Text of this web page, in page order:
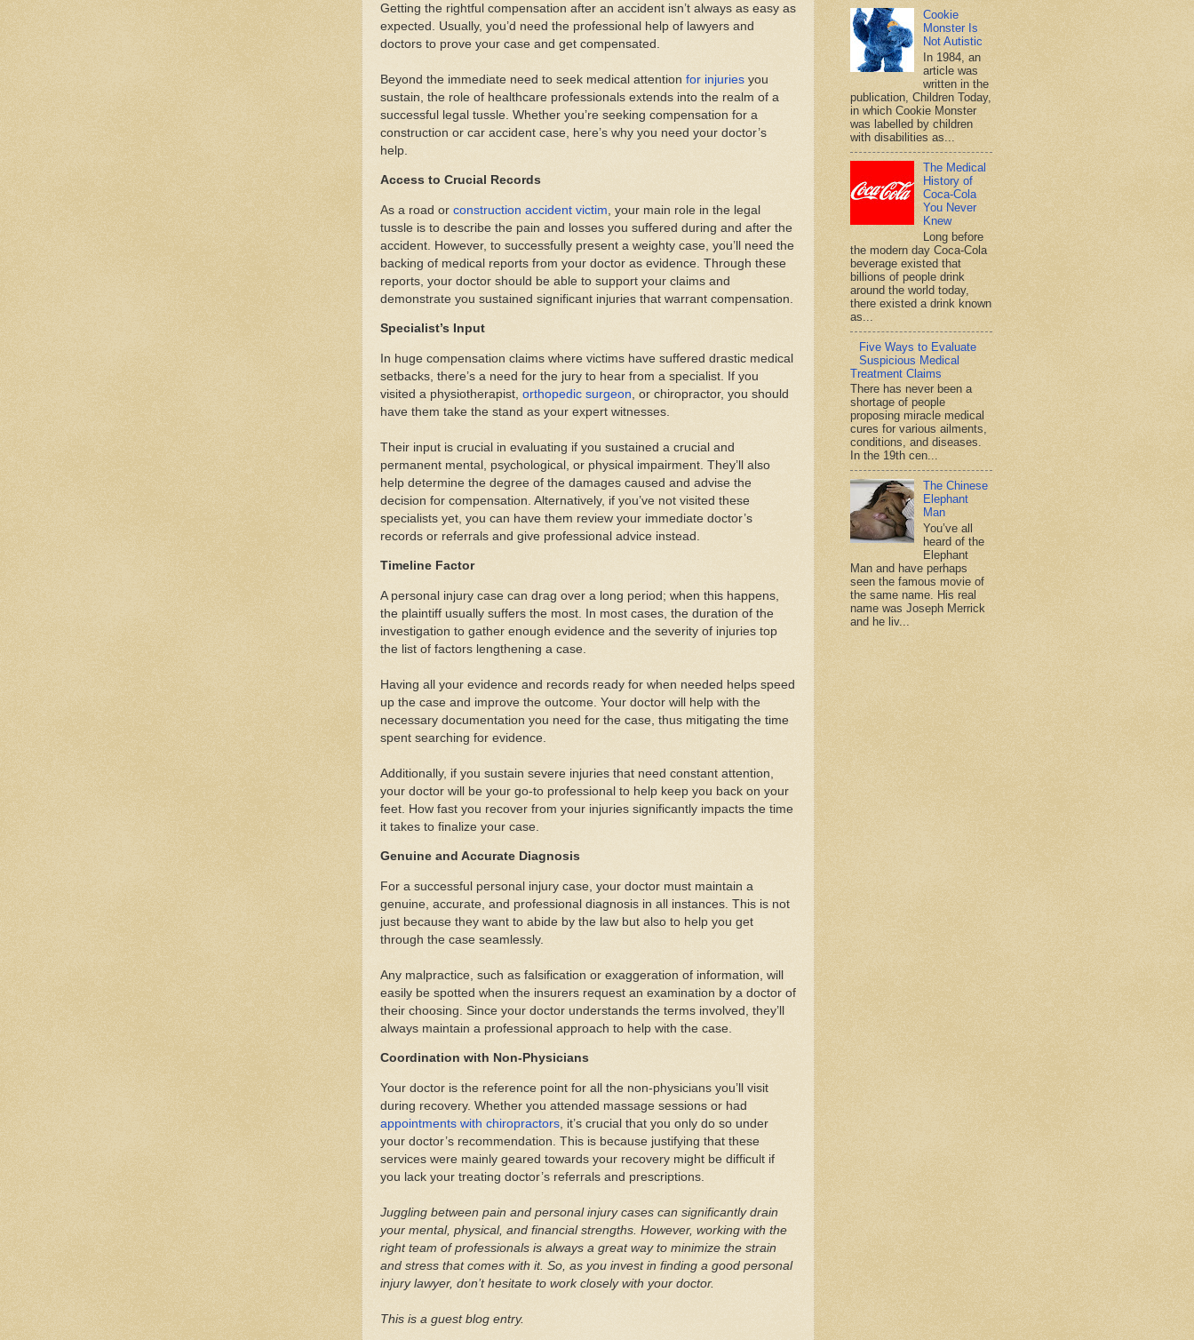
Getting the rightful compensation after an accident isn’t always as easy as
expected. Usually, you’d need the professional help of lawyers and
doctors to prove your case and get compensated.
Beyond the immediate need to seek medical attention for injuries you
sustain, the role of healthcare professionals extends into the realm of a
successful legal tussle. Whether you’re seeking compensation for a
construction or car accident case, here’s why you need your doctor’s
help.
Access to Crucial Records
As a road or construction accident victim , your main role in the legal
tussle is to describe the pain and losses you suffered during and after the
accident. However, to successfully present a weighty case, you’ll need the
backing of medical reports from your doctor as evidence. Through these
reports, your doctor should be able to support your claims and
demonstrate you sustained significant injuries that warrant compensation.
Specialist’s Input
In huge compensation claims where victims have suffered drastic medical
setbacks, there’s a need for the jury to hear from a specialist. If you
visited a physiotherapist, orthopedic surgeon , or chiropractor, you should
have them take the stand as your expert witnesses.
Their input is crucial in evaluating if you sustained a crucial and
permanent mental, psychological, or physical impairment. They’ll also
help determine the degree of the damages caused and advise the
decision for compensation. Alternatively, if you’ve not visited these
specialists yet, you can have them review your immediate doctor’s
records or referrals and give professional advice instead.
Timeline Factor
A personal injury case can drag over a long period; when this happens,
the plaintiff usually suffers the most. In most cases, the duration of the
investigation to gather enough evidence and the severity of injuries top
the list of factors lengthening a case.
Having all your evidence and records ready for when needed helps speed
up the case and improve the outcome. Your doctor will help with the
necessary documentation you need for the case, thus mitigating the time
spent searching for evidence.
Additionally, if you sustain severe injuries that need constant attention,
your doctor will be your go-to professional to help keep you back on your
feet. How fast you recover from your injuries significantly impacts the time
it takes to finalize your case.
Genuine and Accurate Diagnosis
For a successful personal injury case, your doctor must maintain a
genuine, accurate, and professional diagnosis in all instances. This is not
just because they want to abide by the law but also to help you get
through the case seamlessly.
Any malpractice, such as falsification or exaggeration of information, will
easily be spotted when the insurers request an examination by a doctor of
their choosing. Since your doctor understands the terms involved, they’ll
always maintain a professional approach to help with the case.
Coordination with Non-Physicians
Your doctor is the reference point for all the non-physicians you’ll visit
during recovery. Whether you attended massage sessions or had
appointments with chiropractors , it’s crucial that you only do so under
your doctor’s recommendation. This is because justifying that these
services were mainly geared towards your recovery might be difficult if
you lack your treating doctor’s referrals and prescriptions.
Juggling between pain and personal injury cases can significantly drain
your mental, physical, and financial strengths. However, working with the
right team of professionals is always a great way to minimize the strain
and stress that comes with it. So, as you invest in finding a good personal
injury lawyer, don’t hesitate to work closely with your doctor.
This is a guest blog entry.
Cookie
Monster Is
Not Autistic
In 1984, an
article was
written in the
publication, Children Today,
in which Cookie Monster
was labelled by children
with disabilities as...
The Medical
History of
Coca-Cola
You Never
Knew
Long before
the modern day Coca-Cola
beverage existed that
billions of people drink
around the world today,
there existed a drink known
as...
Five Ways to Evaluate
Suspicious Medical
Treatment Claims
There has never been a
shortage of people
proposing miracle medical
cures for various ailments,
conditions, and diseases.
In the 19th cen...
The Chinese
Elephant
Man
You’ve all
heard of the
Elephant
Man and have perhaps
seen the famous movie of
the same name. His real
name was Joseph Merrick
and he liv...